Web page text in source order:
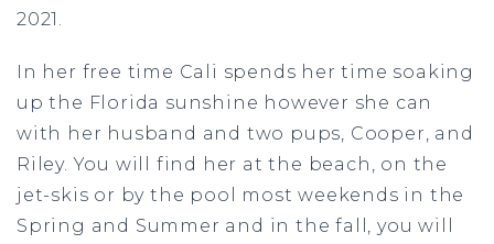
2021.
In her free time Cali spends her time soaking
up the Florida sunshine however she can
with her husband and two pups, Cooper, and
Riley. You will find her at the beach, on the
jet-skis or by the pool most weekends in the
Spring and Summer and in the fall, you will